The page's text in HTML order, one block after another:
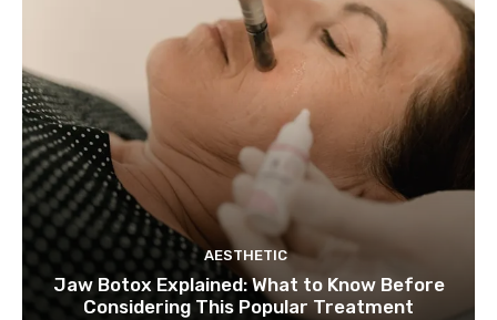
AESTHETIC
Jaw Botox Explained: What to Know Before
Considering This Popular Treatment